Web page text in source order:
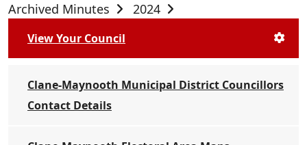
Archived Minutes
2024
View Your Council
Clane-Maynooth Municipal District Councillors
Contact Details